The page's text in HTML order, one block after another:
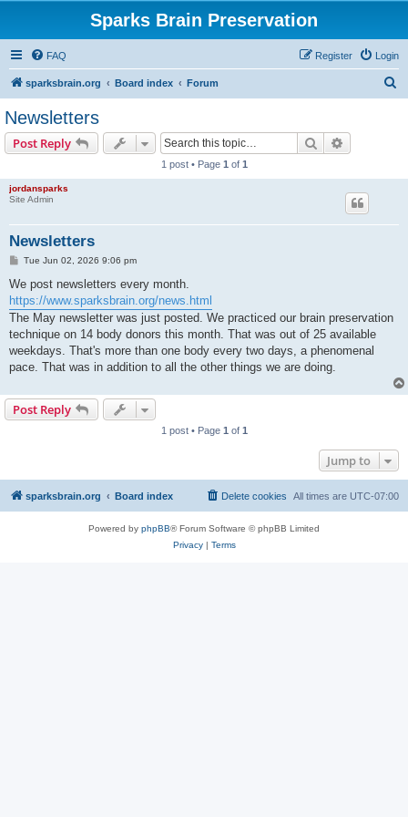
Sparks Brain Preservation
FAQ Login
Register
sparksbrain.org Board index Forum
Newsletters
Post Reply Search
1 post • Page 1 of 1
jordansparks
Site Admin
Newsletters
P
s
Tue Jun 02, 2026 9:06 pm
We post newsletters every month.
https://www.sparksbrain.org/news.html
The May newsletter was just posted. We practiced our brain preservation
technique on 14 body donors this month. That was out of 25 available
weekdays. That's more than one body every two days, a phenomenal
pace. That was in addition to all the other things we are doing.
Post Reply
1 post • Page 1 of 1
Jump to
sparksbrain.org Board index All times are UTC-07:00
Delete cookies
Powered by phpBB® Forum Software © phpBB Limited
Privacy| Terms